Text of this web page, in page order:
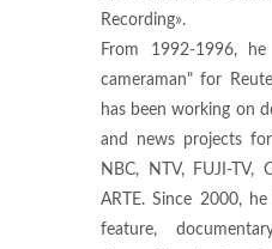
Recording».
From 1992-1996,
cameraman" for
has been working on
and news projects
NBC, NTV, FUJI-TV,
ARTE. Since 2000,
feature,